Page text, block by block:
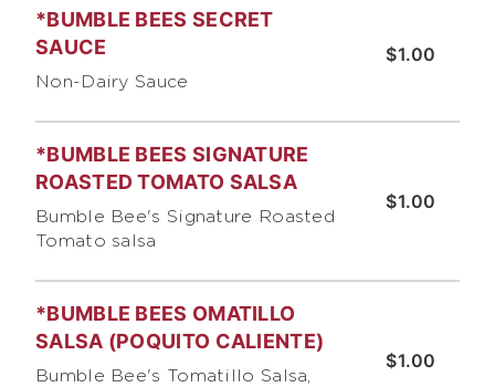
$1.00
*BUMBLE BEES SECRET
SAUCE
Non-Dairy Sauce
$1.00
*BUMBLE BEES SIGNATURE
ROASTED TOMATO SALSA
Bumble Bee's Signature Roasted
Tomato salsa
$1.00
*BUMBLE BEES OMATILLO
SALSA (POQUITO CALIENTE)
Bumble Bee's Tomatillo Salsa,